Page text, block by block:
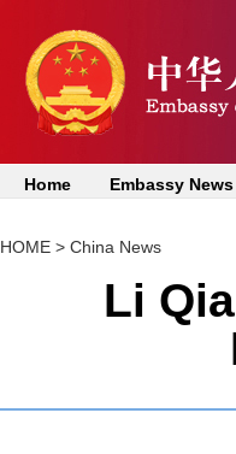
Home Embassy News
HOME > China News
Li